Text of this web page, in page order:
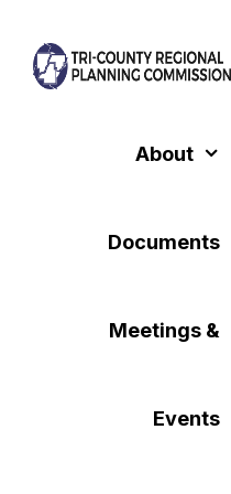
to
About
Documents
Meetings &
Events